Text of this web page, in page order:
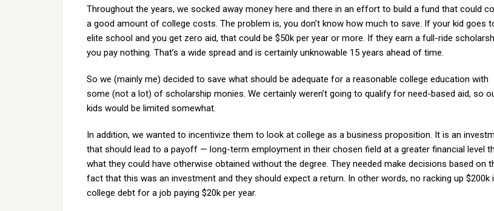
Throughout the years, we socked away money here and there in an effort to build a fund that could
a good amount of college costs. The problem is, you don’t know how much to save. If your kid goes
elite school and you get zero aid, that could be $50k per year or more. If they earn a full-ride
you pay nothing. That’s a wide spread and is certainly unknowable 15 years ahead of time.
So we (mainly me) decided to save what should be adequate for a reasonable college education with
some (not a lot) of scholarship monies. We certainly weren’t going to qualify for need-based aid, so
kids would be limited somewhat.
In addition, we wanted to incentivize them to look at college as a business proposition. It is an
that should lead to a payoff — long-term employment in their chosen field at a greater financial level
what they could have otherwise obtained without the degree. They needed make decisions based on
fact that this was an investment and they should expect a return. In other words, no racking up $200k
college debt for a job paying $20k per year.